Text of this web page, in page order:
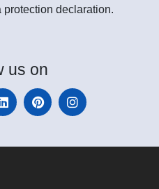
protection declaration.
us on